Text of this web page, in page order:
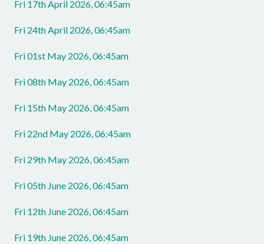
Fri 17th April 2026, 06:45am
Fri 24th April 2026, 06:45am
Fri 01st May 2026, 06:45am
Fri 08th May 2026, 06:45am
Fri 15th May 2026, 06:45am
Fri 22nd May 2026, 06:45am
Fri 29th May 2026, 06:45am
Fri 05th June 2026, 06:45am
Fri 12th June 2026, 06:45am
Fri 19th June 2026, 06:45am